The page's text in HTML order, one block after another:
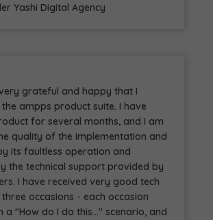
Yashi Digital Agency
grateful and happy that I
ampps product suite. I have
for several months, and I am
quality of the implementation and
its faultless operation and
the technical support provided by
I have received very good tech
occasions - each occasion
a "How do I do this..." scenario, and